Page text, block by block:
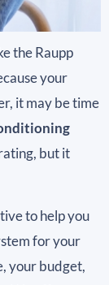
the Raupp
your
it may be time
but it
to help you
for your
your budget,